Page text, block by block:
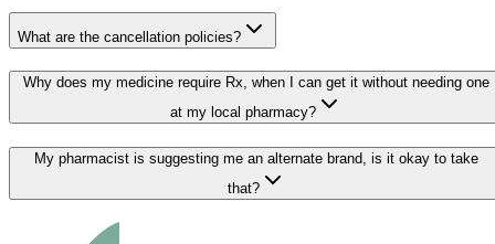
What are the cancellation policies?
Why does my medicine require Rx, when I can get it without needing one
at my local pharmacy?
My pharmacist is suggesting me an alternate brand, is it okay to take
that?